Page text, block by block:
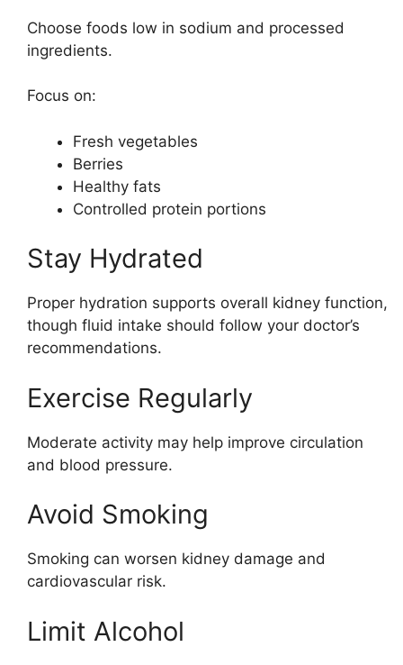
Choose foods low in sodium and processed
ingredients.
Focus on:
Fresh vegetables
Berries
Healthy fats
Controlled protein portions
Stay Hydrated
Proper hydration supports overall kidney function,
though fluid intake should follow your doctor’s
recommendations.
Exercise Regularly
Moderate activity may help improve circulation
and blood pressure.
Avoid Smoking
Smoking can worsen kidney damage and
cardiovascular risk.
Limit Alcohol